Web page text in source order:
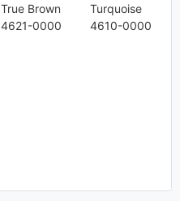
True Brown
4621-0000
Turquoise
4610-0000